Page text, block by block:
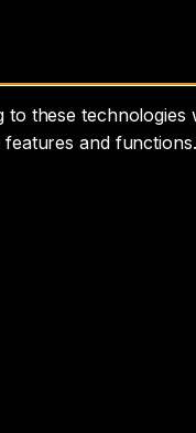
these
and functions.